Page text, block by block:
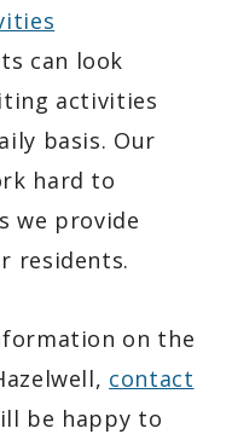
can look
activities
basis. Our
hard to
we provide
residents.
on the
contact
be happy to